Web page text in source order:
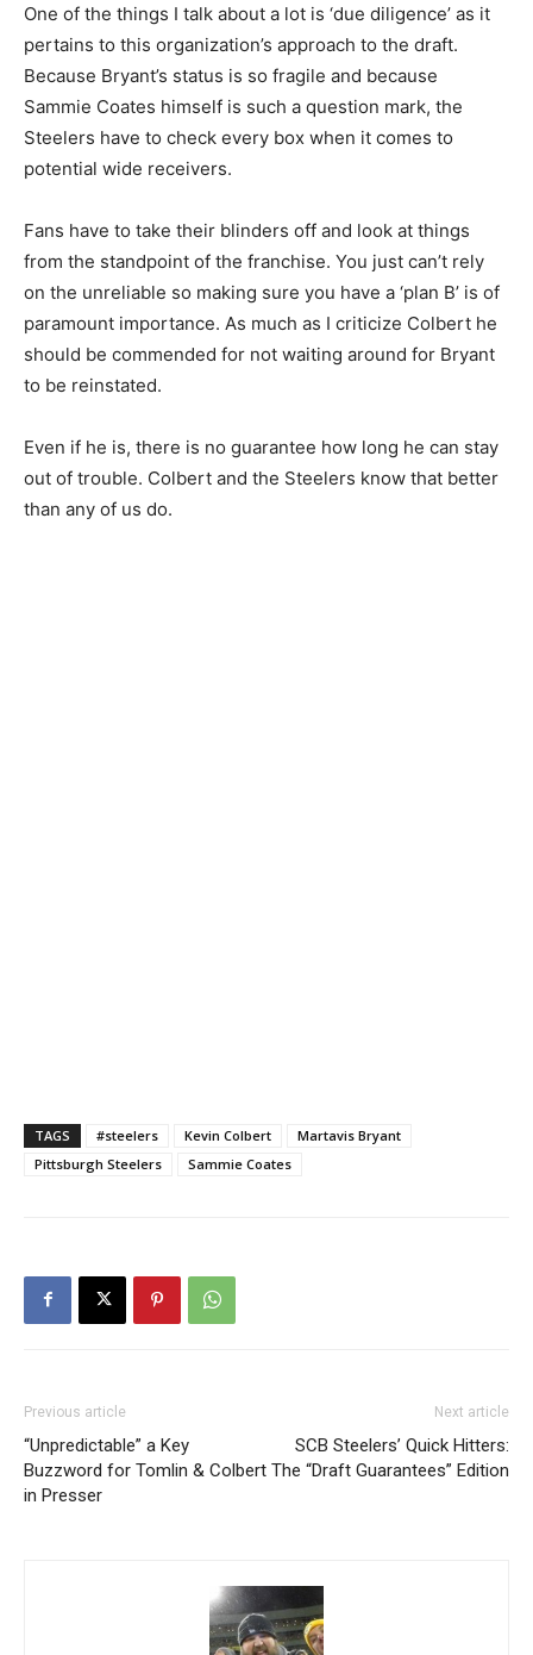
One of the things I talk about a lot is ‘due diligence’ as it
pertains to this organization’s approach to the draft.
Because Bryant’s status is so fragile and because
Sammie Coates himself is such a question mark, the
Steelers have to check every box when it comes to
potential wide receivers.
Fans have to take their blinders off and look at things
from the standpoint of the franchise. You just can’t rely
on the unreliable so making sure you have a ‘plan B’ is of
paramount importance. As much as I criticize Colbert he
should be commended for not waiting around for Bryant
to be reinstated.
Even if he is, there is no guarantee how long he can stay
out of trouble. Colbert and the Steelers know that better
than any of us do.
TAGS #steelers Kevin Colbert
Martavis Bryant
Pittsburgh Steelers
Sammie Coates
Previous article
“Unpredictable” a Key
Buzzword for Tomlin & Colbert
in Presser
Next article
SCB Steelers’ Quick Hitters:
The “Draft Guarantees” Edition